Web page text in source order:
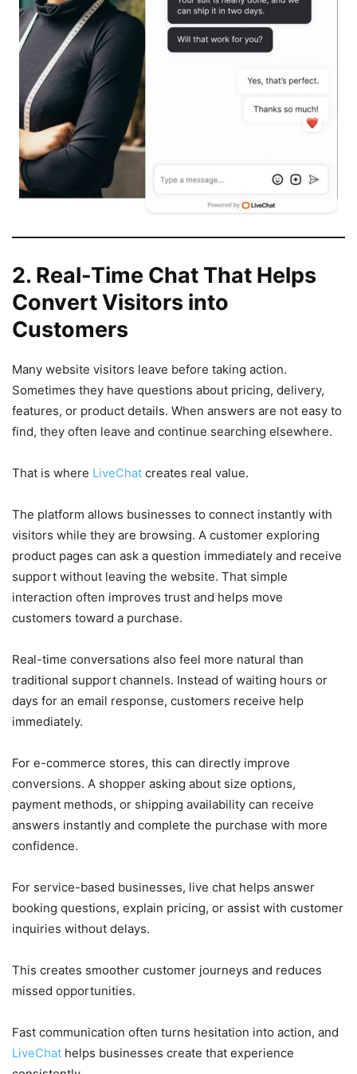
2. Real-Time Chat That Helps
Convert Visitors into
Customers
Many website visitors leave before taking action.
Sometimes they have questions about pricing, delivery,
features, or product details. When answers are not easy to
find, they often leave and continue searching elsewhere.
That is where LiveChat creates real value.
The platform allows businesses to connect instantly with
visitors while they are browsing. A customer exploring
product pages can ask a question immediately and receive
support without leaving the website. That simple
interaction often improves trust and helps move
customers toward a purchase.
Real-time conversations also feel more natural than
traditional support channels. Instead of waiting hours or
days for an email response, customers receive help
immediately.
For e-commerce stores, this can directly improve
conversions. A shopper asking about size options,
payment methods, or shipping availability can receive
answers instantly and complete the purchase with more
confidence.
For service-based businesses, live chat helps answer
booking questions, explain pricing, or assist with customer
inquiries without delays.
This creates smoother customer journeys and reduces
missed opportunities.
Fast communication often turns hesitation into action, and
LiveChat helps businesses create that experience